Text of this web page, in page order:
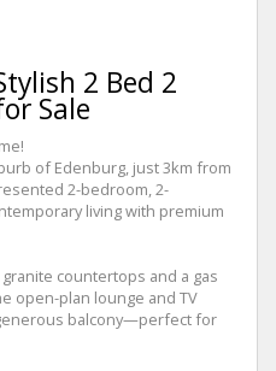
2 Bed 2
Sale
of Edenburg, just 3km from
2-bedroom, 2-
living with premium
countertops and a gas
open-plan lounge and TV
balcony—perfect for